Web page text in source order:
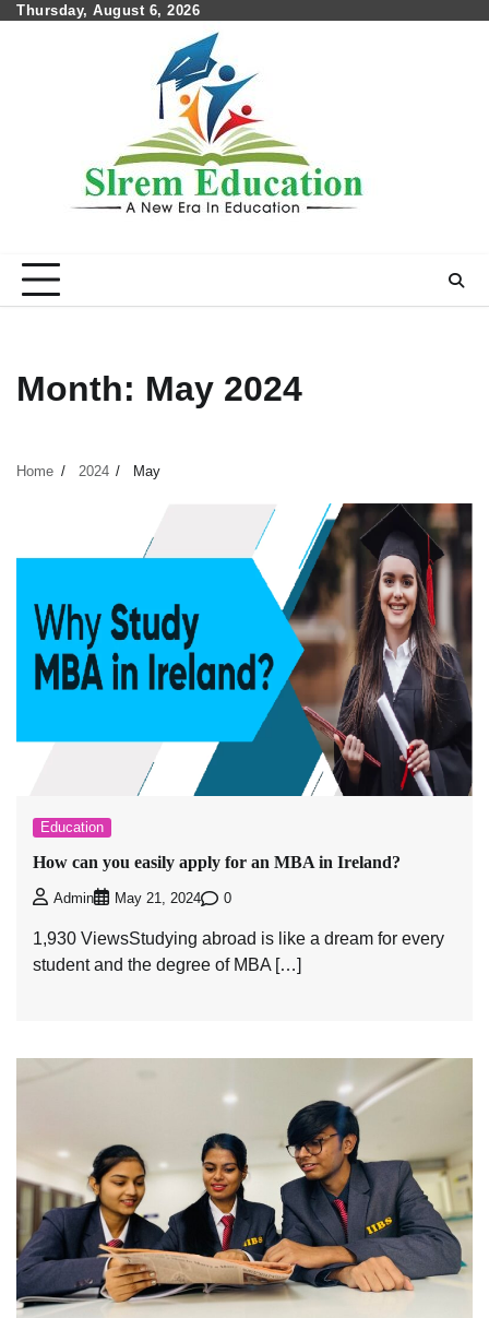
SkipThursday, August 6, 2026
Month: May 2024
Home 2024 May
Education
How can you easily apply for an MBA in Ireland?
Admin May 21, 2024 0
1,930 ViewsStudying abroad is like a dream for every
student and the degree of MBA […]